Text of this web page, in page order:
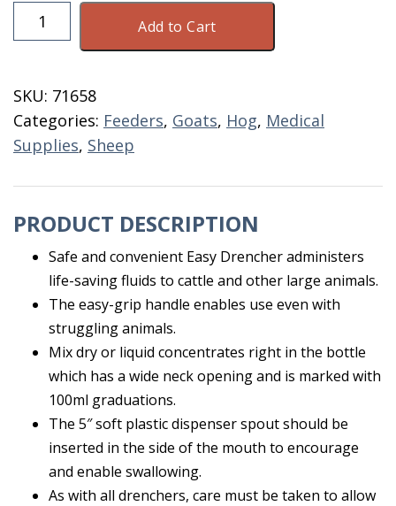
Easy
Drencher
quantity
Add to Cart
SKU: 71658
Categories: Feeders, Goats, Hog, Medical
Supplies, Sheep
PRODUCT DESCRIPTION
Safe and convenient Easy Drencher administers
life-saving fluids to cattle and other large animals.
The easy-grip handle enables use even with
struggling animals.
Mix dry or liquid concentrates right in the bottle
which has a wide neck opening and is marked with
100ml graduations.
The 5″ soft plastic dispenser spout should be
inserted in the side of the mouth to encourage
and enable swallowing.
As with all drenchers, care must be taken to allow